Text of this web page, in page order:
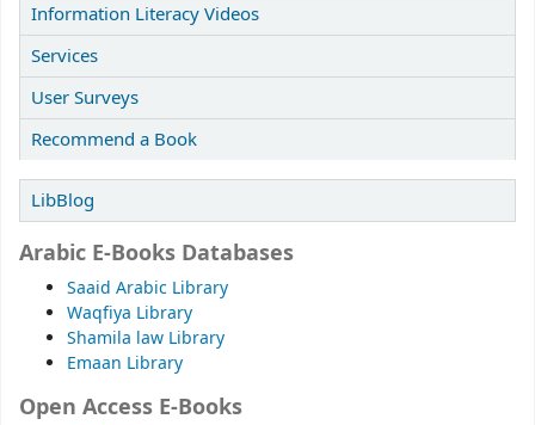
Information Literacy Videos
Services
User Surveys
Recommend a Book
LibBlog
Arabic E-Books Databases
Saaid Arabic Library
Waqfiya Library
Shamila law Library
Emaan Library
Open Access E-Books